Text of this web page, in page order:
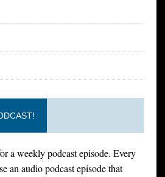
a weekly podcast episode. Every
an audio podcast episode that